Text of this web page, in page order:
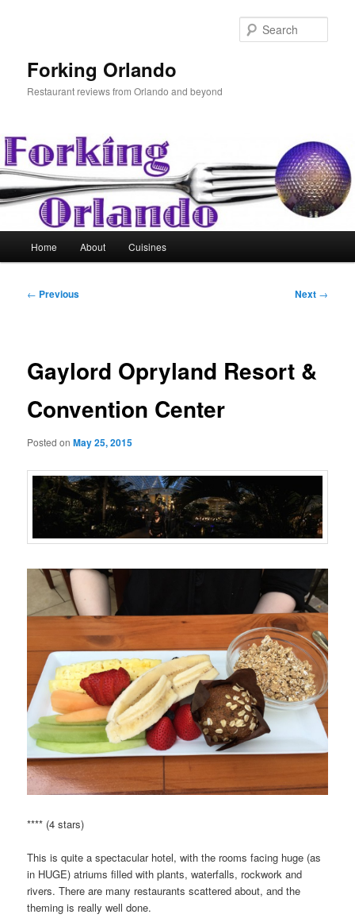
Forking Orlando
Restaurant reviews from Orlando and beyond
Home About Cuisines
Post
← Previous Next →
Gaylord Opryland Resort &
Convention Center
Posted onMay 25, 2015
**** (4 stars)
This is quite a spectacular hotel, with the rooms facing huge (as
in HUGE) atriums filled with plants, waterfalls, rockwork and
rivers. There are many restaurants scattered about, and the
theming is really well done.